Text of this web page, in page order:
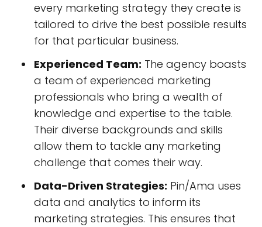
every marketing strategy they create is
tailored to drive the best possible results
for that particular business.
Experienced Team: The agency boasts
a team of experienced marketing
professionals who bring a wealth of
knowledge and expertise to the table.
Their diverse backgrounds and skills
allow them to tackle any marketing
challenge that comes their way.
Data-Driven Strategies: Pin/Ama uses
data and analytics to inform its
marketing strategies. This ensures that